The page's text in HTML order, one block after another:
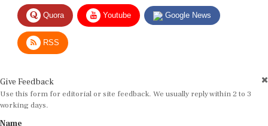
Quora Youtube Google News
RSS
Use this form for editorial or site feedback. We usually reply within 2 to 3
working days.